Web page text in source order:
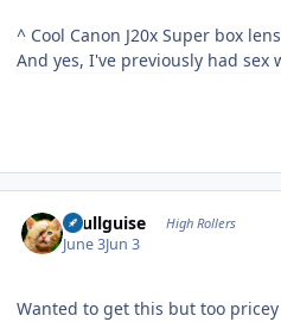
^ Cool Canon J20x Super box
And yes, I've previously had sex
skullguise High Rollers
June 3Jun 3
Wanted to get this but too